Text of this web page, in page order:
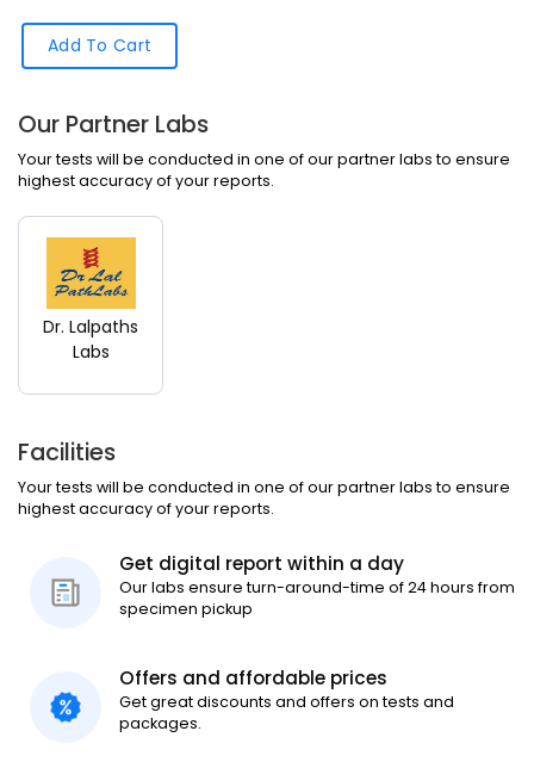
Add To Cart
Our Partner Labs
Your tests will be conducted in one of our partner labs to ensure
highest accuracy of your reports.
Dr. Lalpaths
Labs
Facilities
Your tests will be conducted in one of our partner labs to ensure
highest accuracy of your reports.
Get digital report within a day
Our labs ensure turn-around-time of 24 hours from
specimen pickup
Offers and affordable prices
Get great discounts and offers on tests and
packages.